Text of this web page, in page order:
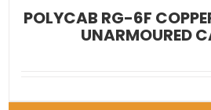
POLYCAB RG-6F
UNARMOURED